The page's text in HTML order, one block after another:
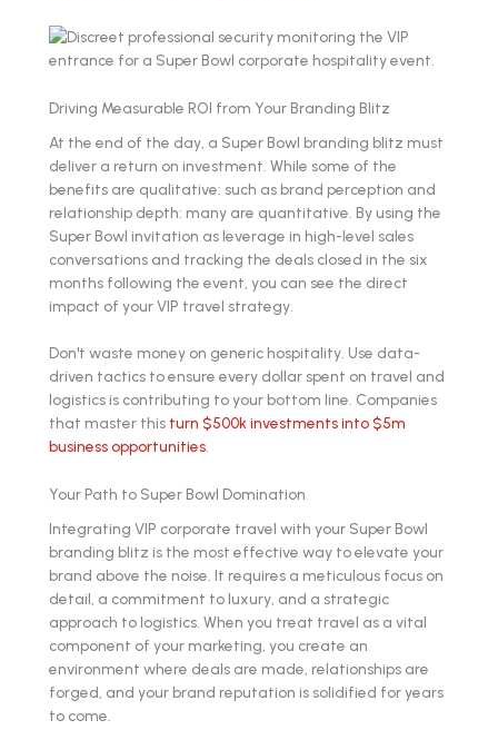
Driving Measurable ROI from Your Branding Blitz
At the end of the day, a Super Bowl branding blitz must
deliver a return on investment. While some of the
benefits are qualitative: such as brand perception and
relationship depth: many are quantitative. By using the
Super Bowl invitation as leverage in high-level sales
conversations and tracking the deals closed in the six
months following the event, you can see the direct
impact of your VIP travel strategy.
Don't waste money on generic hospitality. Use data-
driven tactics to ensure every dollar spent on travel and
logistics is contributing to your bottom line. Companies
that master this turn $500k investments into $5m
business opportunities.
Your Path to Super Bowl Domination
Integrating VIP corporate travel with your Super Bowl
branding blitz is the most effective way to elevate your
brand above the noise. It requires a meticulous focus on
detail, a commitment to luxury, and a strategic
approach to logistics. When you treat travel as a vital
component of your marketing, you create an
environment where deals are made, relationships are
forged, and your brand reputation is solidified for years
to come.